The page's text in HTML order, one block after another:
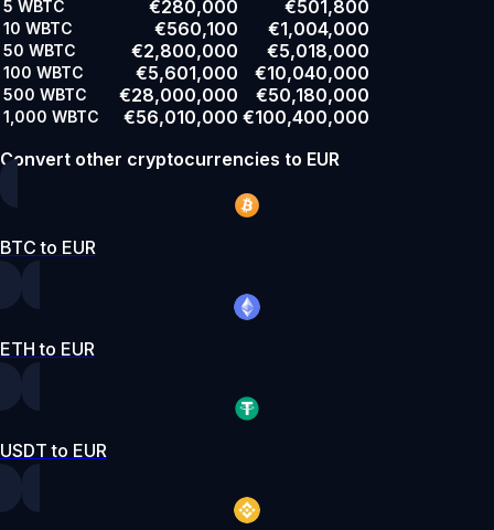
5 WBTC €280,000 €501,800
10 WBTC €560,100 €1,004,000
50 WBTC €2,800,000 €5,018,000
100 WBTC €5,601,000 €10,040,000
500 WBTC €28,000,000 €50,180,000
1,000 WBTC €56,010,000 €100,400,000
Convert other cryptocurrencies to EUR
BTC to EUR
ETH to EUR
USDT to EUR